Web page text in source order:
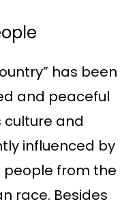
has been
and peaceful
culture and
influenced by
from the
race. Besides